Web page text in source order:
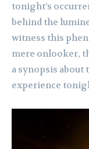
tonight’s
behind the
witness this
mere onlooker,
a synopsis
experience